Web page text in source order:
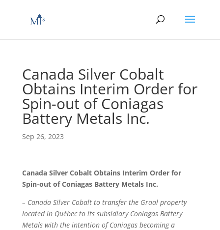
Canada Silver Cobalt
Obtains Interim Order for
Spin-out of Coniagas
Battery Metals Inc.
Sep 26, 2023
Canada Silver Cobalt Obtains Interim Order for
Spin-out of Coniagas Battery Metals Inc.
– Canada Silver Cobalt to transfer the Graal property
located in Québec to its subsidiary Coniagas Battery
Metals with the intention of Coniagas becoming a